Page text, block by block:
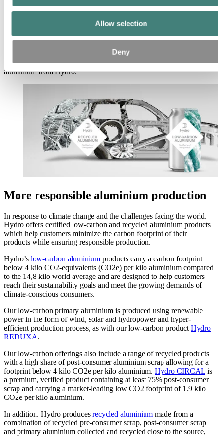
Allow selection
Deny
Products
Low-carbon and recycled aluminium
Low-carbon and recycled aluminium
Meet your sustainability goals with low-carbon and recycled
aluminium from Hydro.
More responsible aluminium production
In response to climate change and the challenges facing the world,
Hydro offers certified low-carbon and recycled aluminium products
which help customers minimize the carbon footprint of their
products while ensuring responsible production.
Hydro’s low-carbon aluminium products carry a carbon footprint
below 4 kilo CO2-equivalents (CO2e) per kilo aluminium compared
to the 14,8 kilo world average and are designed to help customers
reach their sustainability goals and meet the growing demands of
climate-conscious consumers.
Our low-carbon primary aluminium is produced using renewable
power in the form of wind, solar and hydropower and hyper-
efficient production process, as with our low-carbon product Hydro
REDUXA.
Our low-carbon offerings also include a range of recycled products
with a high share of post-consumer aluminium scrap allowing for a
footprint below 4 kilo CO2e per kilo aluminium. Hydro CIRCAL is
a premium, verified product containing at least 75% post-consumer
scrap and carrying a market-leading low CO2 footprint of 1.9 kilo
CO2e per kilo aluminium.
In addition, Hydro produces recycled aluminium made from a
combination of recycled pre-consumer scrap, post-consumer scrap
and primary aluminium collected and recycled close to the source,